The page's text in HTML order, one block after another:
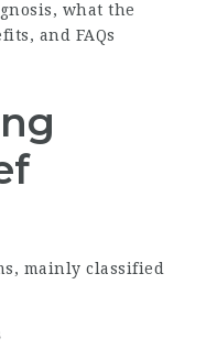
what the
and FAQs
mainly classified